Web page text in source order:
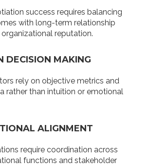
success requires balancing
with long-term relationship
reputation.
DECISION MAKING
rely on objective metrics and
rather than intuition or emotional
ALIGNMENT
require coordination across
functions and stakeholder